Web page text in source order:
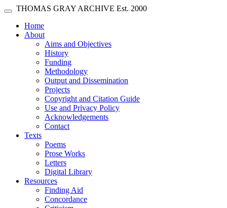
Skip main navigation
Toggle navigation
THOMAS GRAY ARCHIVE Est. 2000
Home(current)
About
Aims and Objectives
History
Funding
Methodology
Output and Dissemination
Projects
Copyright and Citation Guide
Use and Privacy Policy
Acknowledgements
Contact
Texts
Poems
Prose Works
Letters
Digital Library
Resources
Finding Aid
Concordance